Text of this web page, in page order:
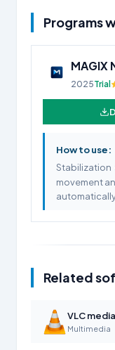
Programs
MAGIX
2025Trial
How to use:
Stabilization
movement
Related
VLC
Multimedia